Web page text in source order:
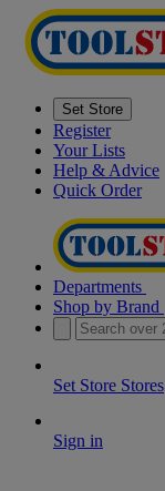
Set Store
Register
Your Lists
Help & Advice
Quick Order
Departments
Shop by Brand
Set Store Stores
Sign in